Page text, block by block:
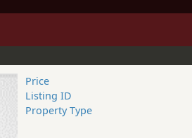
Price
Listing ID
Property Type